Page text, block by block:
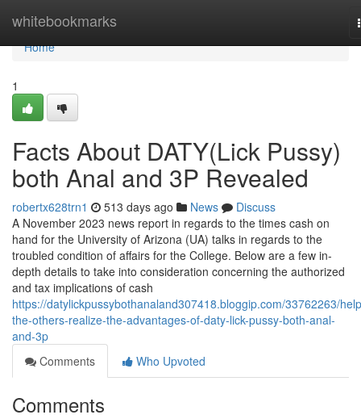
whitebookmarks
Home
Home
1
Facts About DATY(Lick Pussy)
both Anal and 3P Revealed
robertx628trn1 513 days ago News
Discuss
A November 2023 news report in regards to the times cash on
hand for the University of Arizona (UA) talks in regards to the
troubled condition of affairs for the College. Below are a few in-
depth details to take into consideration concerning the authorized
and tax implications of cash
https://datylickpussybothanaland307418.bloggip.com/33762263/
the-others-realize-the-advantages-of-daty-lick-pussy-both-anal-
and-3p
Comments
Who Upvoted
Comments